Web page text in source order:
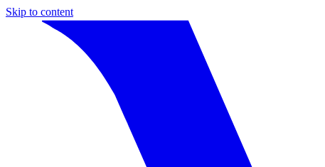
Skip to content